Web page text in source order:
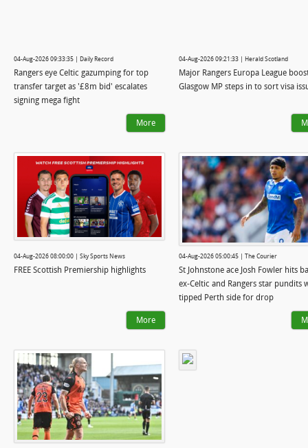
04-Aug-2026 09:33:35 | Daily Record
Rangers eye Celtic gazumping for top
transfer target as '£8m bid' escalates
signing mega fight
More
04-Aug-2026 09:21:33 | Herald Scotland
Major Rangers Europa League
Glasgow MP steps in to sort visa
04-Aug-2026 08:00:00 | Sky Sports News
FREE Scottish Premiership highlights
More
04-Aug-2026 05:00:45 | The Courier
St Johnstone ace Josh Fowler hits
ex-Celtic and Rangers star pundits
tipped Perth side for drop